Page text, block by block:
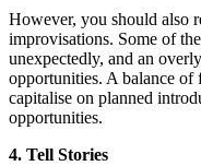
However, you should also
improvisations. Some of
unexpectedly, and an
opportunities. A balance
capitalise on planned
opportunities.
4. Tell Stories